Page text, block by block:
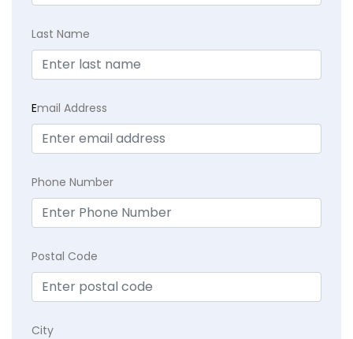
Last Name
Email Address
Phone Number
Postal Code
City